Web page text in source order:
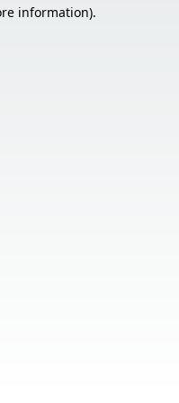
information).